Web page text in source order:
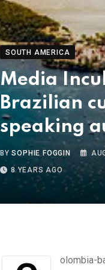
SOUTH AMERICA
Media
Brazilian
speaking
BYSOPHIE FOGGIN
8 YEARS AGO
Colombia-